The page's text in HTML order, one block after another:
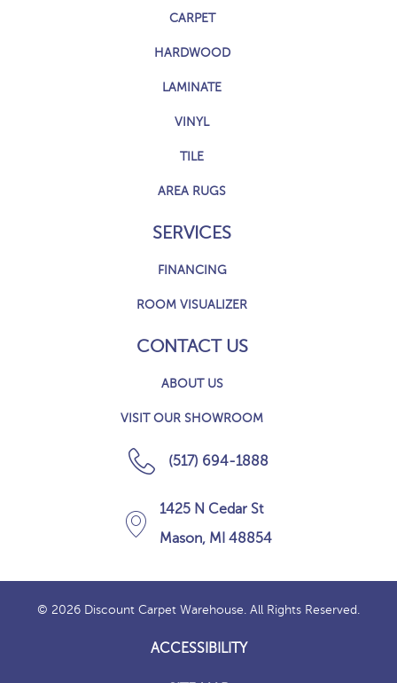
CARPET
HARDWOOD
LAMINATE
VINYL
TILE
AREA RUGS
SERVICES
FINANCING
ROOM VISUALIZER
CONTACT US
ABOUT US
VISIT OUR SHOWROOM
(517) 694-1888
1425 N Cedar St
Mason, MI 48854
© 2026 Discount Carpet Warehouse. All Rights Reserved.
ACCESSIBILITY